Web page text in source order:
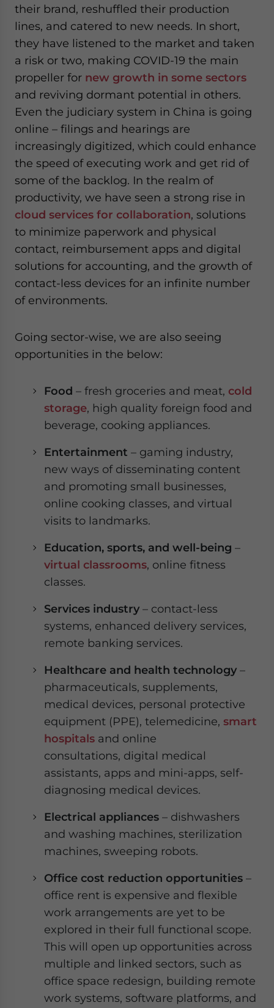
their brand, reshuffled their production
lines, and catered to new needs. In short,
they have listened to the market and taken
a risk or two, making COVID-19 the main
propeller for new growth in some sectors
and reviving dormant potential in others.
Even the judiciary system in China is going
online – filings and hearings are
increasingly digitized, which could enhance
the speed of executing work and get rid of
some of the backlog. In the realm of
productivity, we have seen a strong rise in
cloud services for collaboration, solutions
to minimize paperwork and physical
contact, reimbursement apps and digital
solutions for accounting, and the growth of
contact-less devices for an infinite number
of environments.
Going sector-wise, we are also seeing
opportunities in the below:
Food – fresh groceries and meat, cold
storage, high quality foreign food and
beverage, cooking appliances.
Entertainment – gaming industry,
new ways of disseminating content
and promoting small businesses,
online cooking classes, and virtual
visits to landmarks.
Education, sports, and well-being –
virtual classrooms, online fitness
classes.
Services industry – contact-less
systems, enhanced delivery services,
remote banking services.
Healthcare and health technology –
pharmaceuticals, supplements,
medical devices, personal protective
equipment (PPE), telemedicine, smart
hospitals and online
consultations, digital medical
assistants, apps and mini-apps, self-
diagnosing medical devices.
Electrical appliances – dishwashers
and washing machines, sterilization
machines, sweeping robots.
Office cost reduction opportunities –
office rent is expensive and flexible
work arrangements are yet to be
explored in their full functional scope.
This will open up opportunities across
multiple and linked sectors, such as
office space redesign, building remote
work systems, software platforms, and